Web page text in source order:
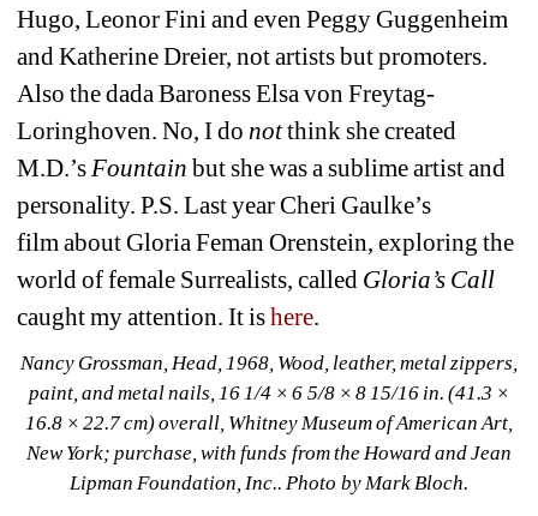
Hugo, Leonor Fini and even Peggy Guggenheim
and Katherine Dreier, not artists but promoters.
Also the dada Baroness Elsa von Freytag-
Loringhoven. No, I do not think she created
M.D.’s Fountain but she was a sublime artist and
personality. P.S. Last year Cheri Gaulke’s
film about Gloria Feman Orenstein, exploring the
world of female Surrealists, called Gloria’s Call
caught my attention. It is here.
Nancy Grossman, Head, 1968, Wood, leather, metal zippers,
paint, and metal nails, 16 1/4 × 6 5/8 × 8 15/16 in. (41.3 ×
16.8 × 22.7 cm) overall, Whitney Museum of American Art,
New York; purchase, with funds from the Howard and Jean
Lipman Foundation, Inc.. Photo by Mark Bloch.